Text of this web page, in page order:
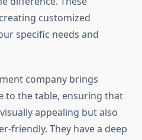
customized
specific needs and
company brings
to the table, ensuring that
appealing but also
friendly. They have a deep